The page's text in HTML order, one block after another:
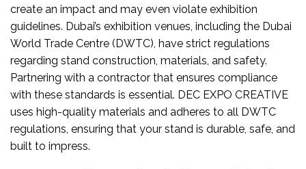
create an impact and may even violate exhibition
guidelines. Dubai’s exhibition venues, including the Dubai
World Trade Centre (DWTC), have strict regulations
regarding stand construction, materials, and safety.
Partnering with a contractor that ensures compliance
with these standards is essential. DEC EXPO CREATIVE
uses high-quality materials and adheres to all DWTC
regulations, ensuring that your stand is durable, safe, and
built to impress.